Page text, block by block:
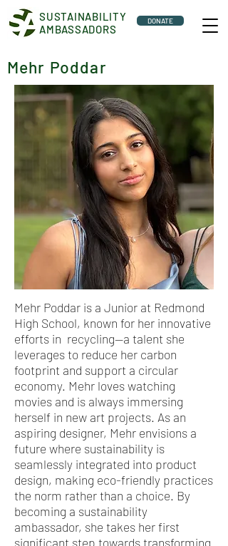
SUSTAINABILITY
AMBASSADORS
DONATE
Mehr Poddar
Mehr Poddar is a Junior at Redmond
High School, known for her innovative
efforts in recycling—a talent she
leverages to reduce her carbon
footprint and support a circular
economy. Mehr loves watching
movies and is always immersing
herself in new art projects. As an
aspiring designer, Mehr envisions a
future where sustainability is
seamlessly integrated into product
design, making eco-friendly practices
the norm rather than a choice. By
becoming a sustainability
ambassador, she takes her first
significant step towards transforming